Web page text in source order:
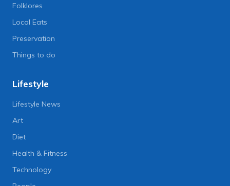
Folklores
Local Eats
Preservation
Things to do
Lifestyle
Lifestyle News
Art
Diet
Health & Fitness
Technology